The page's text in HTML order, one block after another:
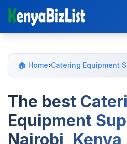
🏠 Home›Catering Equipment
The best
Equipment
Nairobi, Kenya